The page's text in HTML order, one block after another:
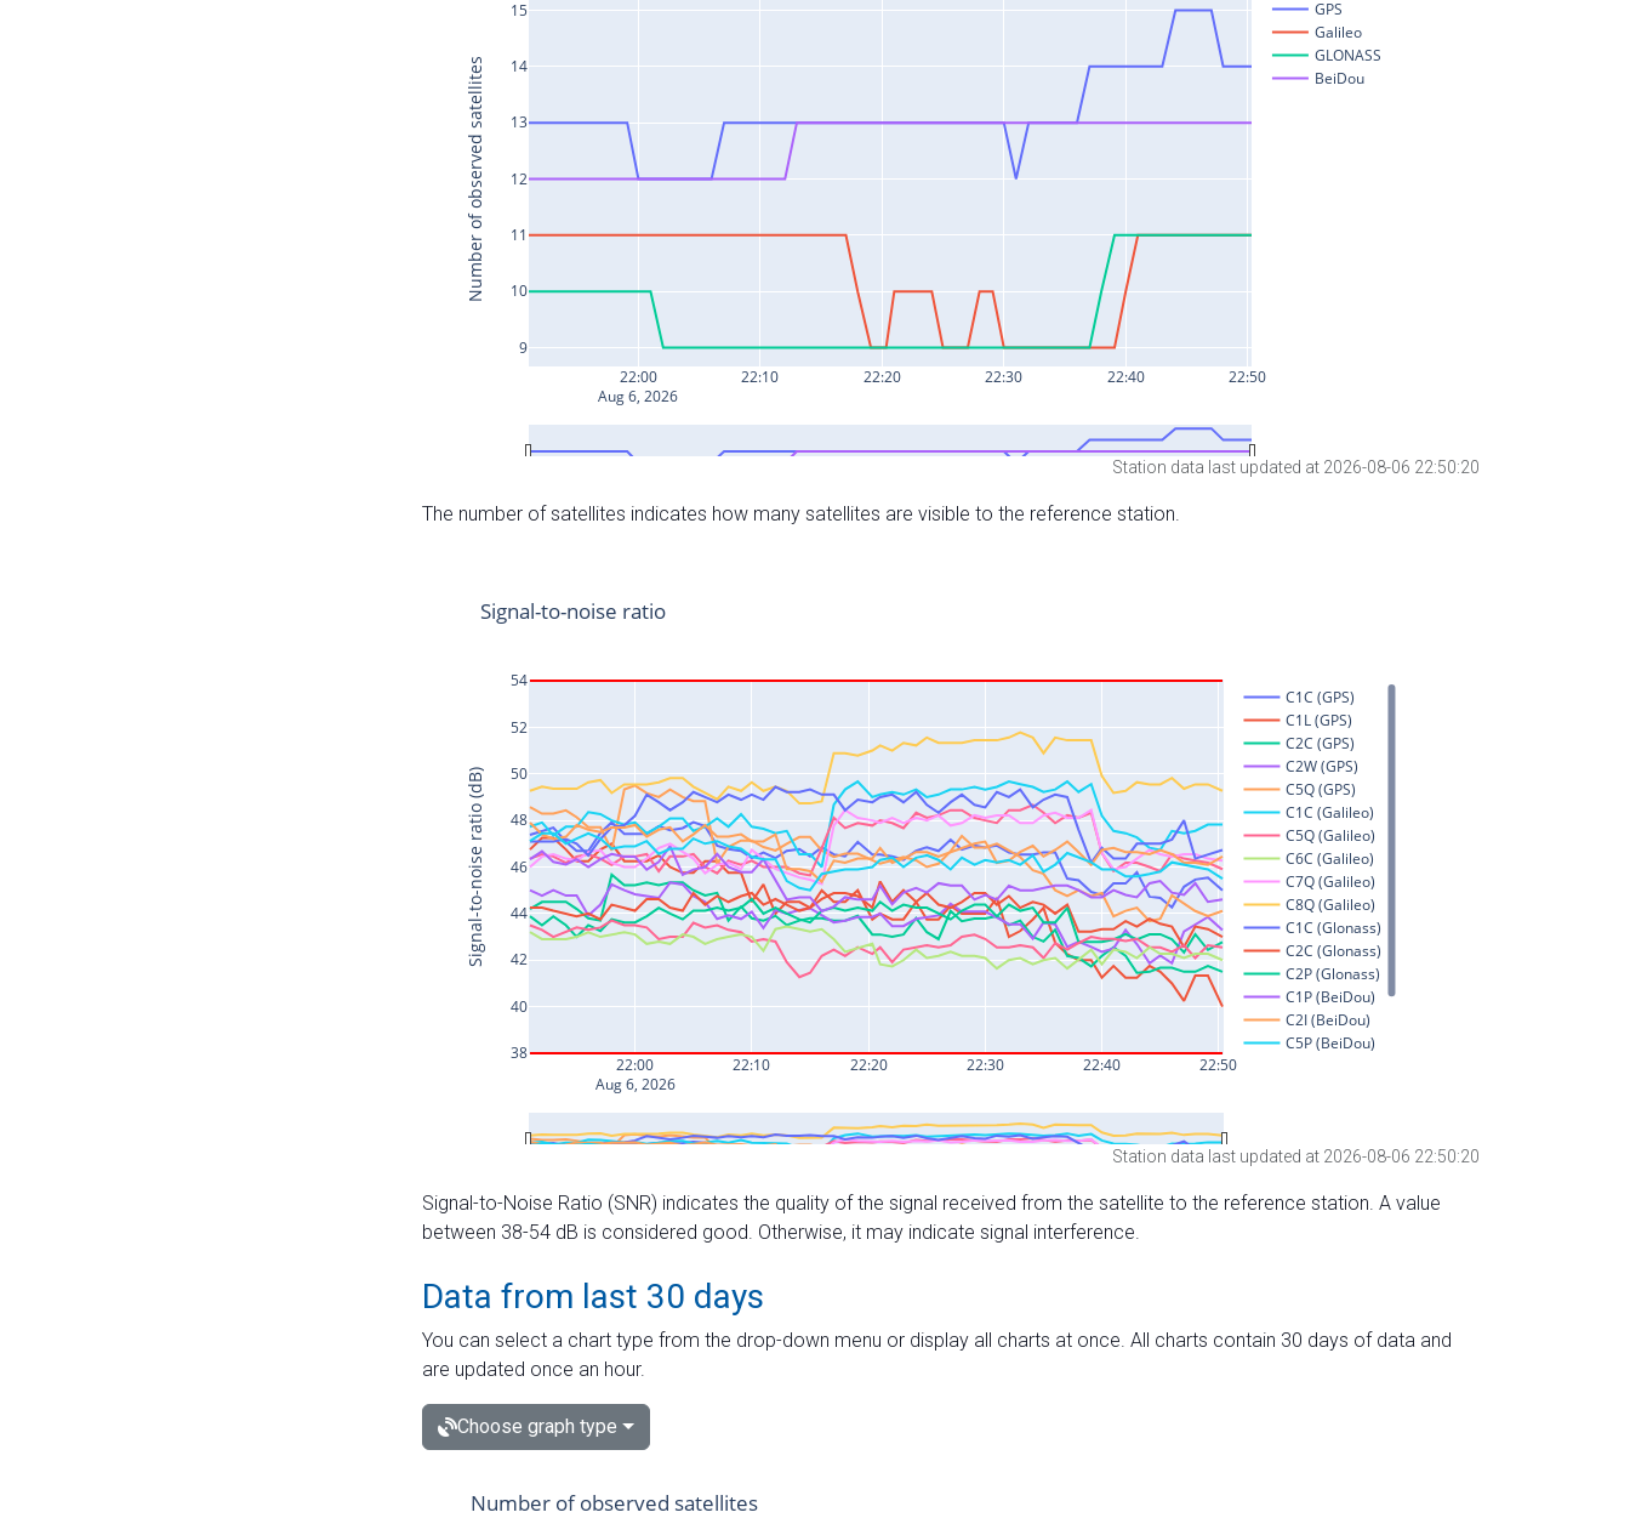
Station data last updated at 2026-08-06 22:50:20
The number of satellites indicates how many satellites are visible to the reference station.
Station data last updated at 2026-08-06 22:50:20
Signal-to-Noise Ratio (SNR) indicates the quality of the signal received from the satellite to the reference station. A value
between 38-54 dB is considered good. Otherwise, it may indicate signal interference.
Data from last 30 days
You can select a chart type from the drop-down menu or display all charts at once. All charts contain 30 days of data and
are updated once an hour.
Choose graph type
Number of observed satellites